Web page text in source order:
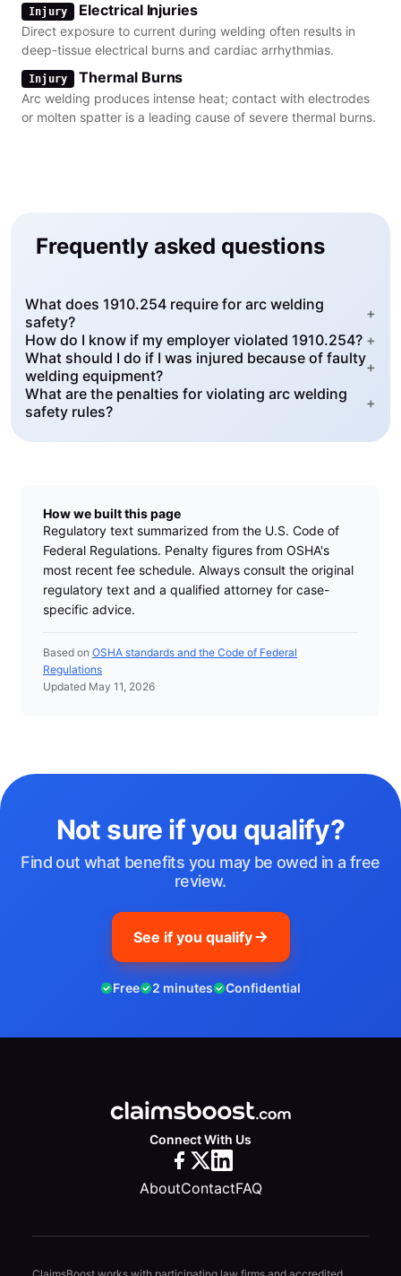
Injury Electrical Injuries
Direct exposure to current during welding often results in
deep-tissue electrical burns and cardiac arrhythmias.
Injury Thermal Burns
Arc welding produces intense heat; contact with electrodes
or molten spatter is a leading cause of severe thermal burns.
Frequently asked questions
What does 1910.254 require for arc welding
safety?
+
How do I know if my employer violated 1910.254? +
What should I do if I was injured because of faulty
welding equipment?
+
What are the penalties for violating arc welding
safety rules?
+
How we built this page
Regulatory text summarized from the U.S. Code of
Federal Regulations. Penalty figures from OSHA's
most recent fee schedule. Always consult the original
regulatory text and a qualified attorney for case-
specific advice.
Based on OSHA standards and the Code of Federal
Regulations
Updated May 11, 2026
Not sure if you qualify?
Find out what benefits you may be owed in a free
review.
See if you qualify
Free 2 minutes Confidential
Connect With Us
AboutContactFAQ